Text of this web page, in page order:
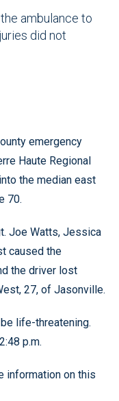
ambulance to
did not
emergency
Haute Regional
the median east
70.
Joe Watts, Jessica
caused the
the driver lost
27, of Jasonville.
life-threatening.
p.m.
information on this